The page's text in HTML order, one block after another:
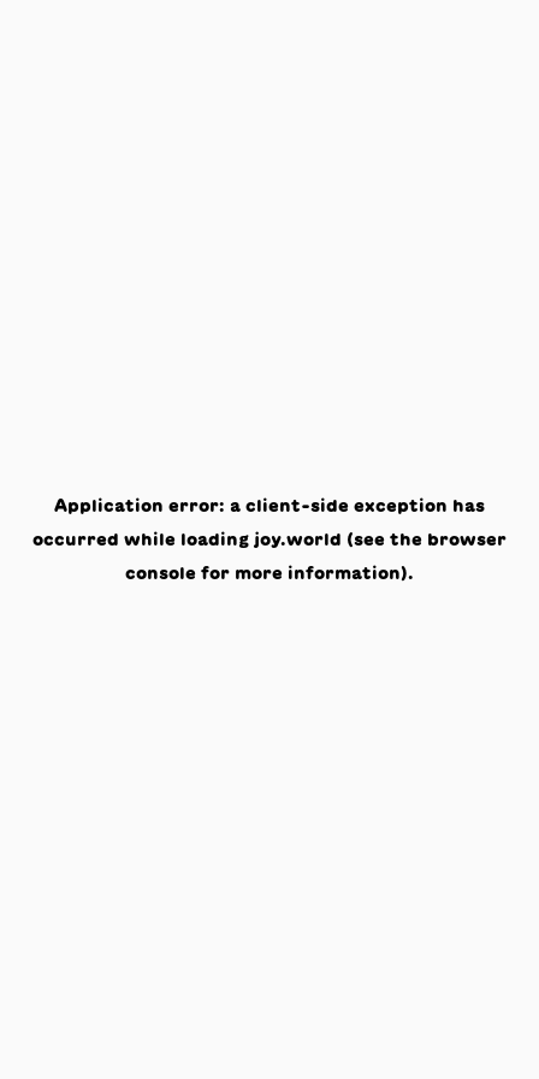
Application error: a client-side exception has
occurred while loading joy.world (see the browser
console for more information).